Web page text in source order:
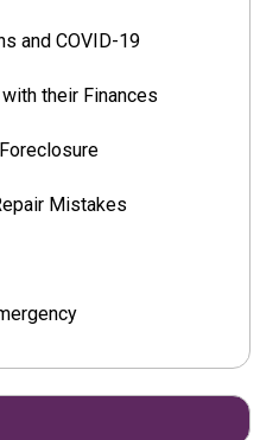
and COVID-19
their Finances
Mistakes